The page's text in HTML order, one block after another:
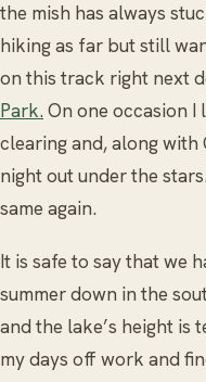
the mish has always
hiking as far but still
on this track right next
Park.On one occasion I
clearing and, along with
night out under the
same again.
It is safe to say that we
summer down in the
and the lake’s height is
my days off work and